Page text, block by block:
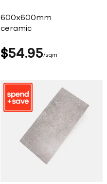
600x600mm
ceramic
$54 95 sqm